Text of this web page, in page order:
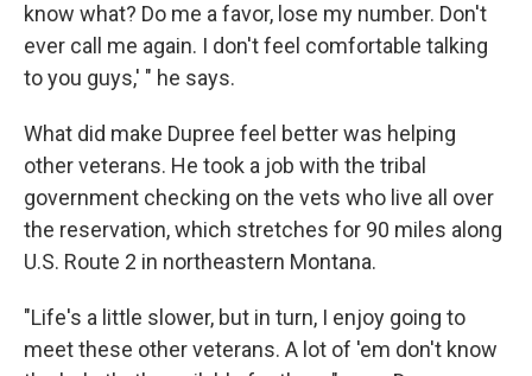
know what? Do me a favor, lose my number. Don't
ever call me again. I don't feel comfortable talking
to you guys,' " he says.
What did make Dupree feel better was helping
other veterans. He took a job with the tribal
government checking on the vets who live all over
the reservation, which stretches for 90 miles along
U.S. Route 2 in northeastern Montana.
"Life's a little slower, but in turn, I enjoy going to
meet these other veterans. A lot of 'em don't know